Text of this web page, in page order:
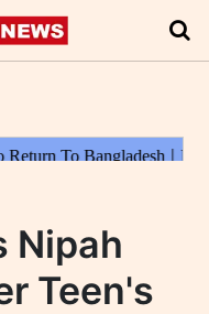
Nipah
Teen's